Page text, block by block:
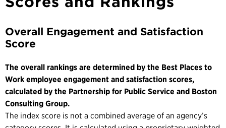
Overall Engagement and Satisfaction
Score
The overall rankings are determined by the Best Places to
Work employee engagement and satisfaction scores,
calculated by the Partnership for Public Service and Boston
Consulting Group.
The index score is not a combined average of an agency’s